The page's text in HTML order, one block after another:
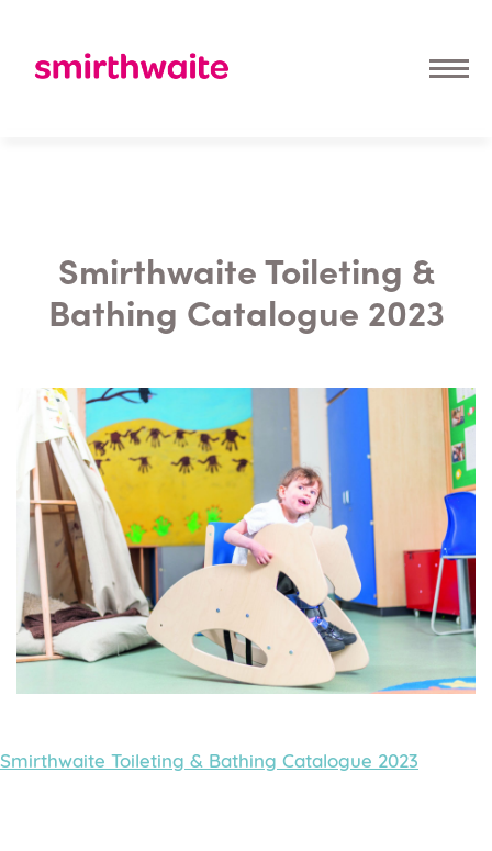
Smirthwaite Toileting &
Bathing Catalogue 2023
Smirthwaite Toileting & Bathing Catalogue 2023